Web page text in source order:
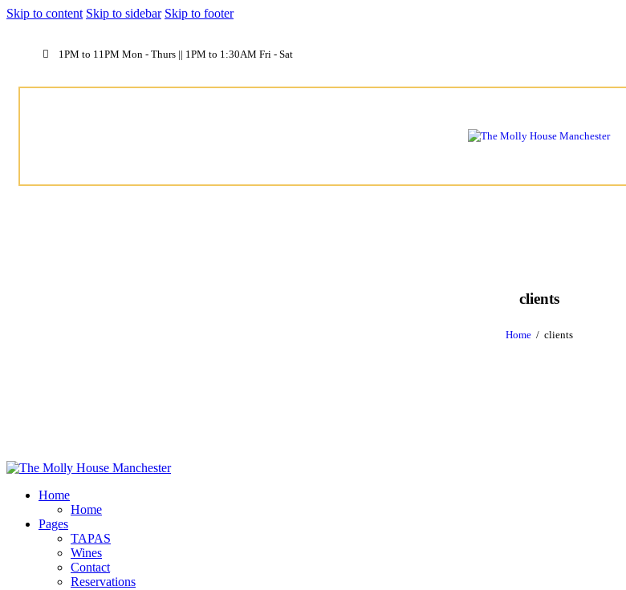
Skip to content Skip to sidebar Skip to footer
1PM to 11PM Mon - Thurs || 1PM to 1:30AM Fri - Sat
clients
Home clients
Home
Home
Pages
TAPAS
Wines
Contact
Reservations